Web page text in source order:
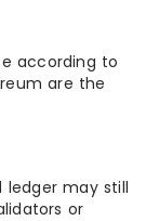
according to
are the
ledger may still
or